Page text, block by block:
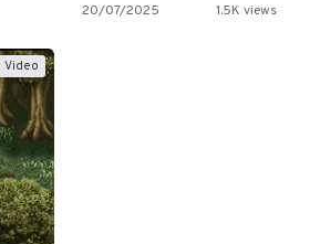
20/07/2025 1.5K views
Video